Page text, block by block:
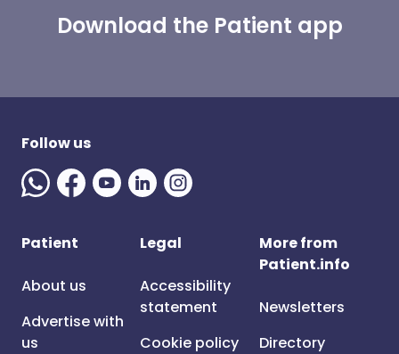
Download the Patient app
Follow us
Patient
About us
Advertise with
us
Legal
Accessibility
statement
Cookie policy
More from
Patient.info
Newsletters
Directory